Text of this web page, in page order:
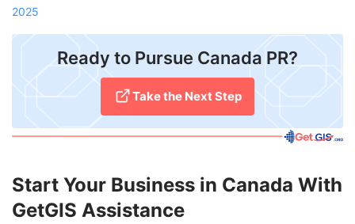
2025
Ready to Pursue Canada PR?
Take the Next Step
Start Your Business in Canada With
GetGIS Assistance